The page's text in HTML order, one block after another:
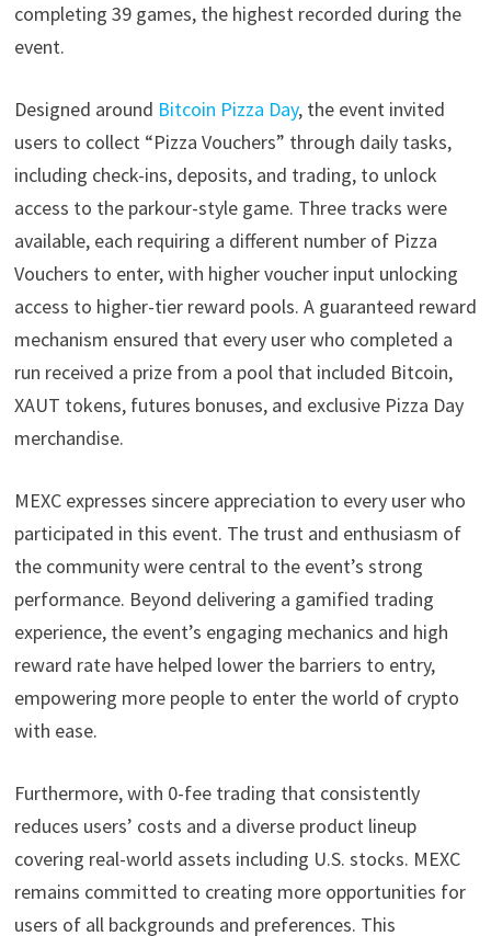
completing 39 games, the highest recorded during the
event.
Designed around Bitcoin Pizza Day, the event invited
users to collect “Pizza Vouchers” through daily tasks,
including check-ins, deposits, and trading, to unlock
access to the parkour-style game. Three tracks were
available, each requiring a different number of Pizza
Vouchers to enter, with higher voucher input unlocking
access to higher-tier reward pools. A guaranteed reward
mechanism ensured that every user who completed a
run received a prize from a pool that included Bitcoin,
XAUT tokens, futures bonuses, and exclusive Pizza Day
merchandise.
MEXC expresses sincere appreciation to every user who
participated in this event. The trust and enthusiasm of
the community were central to the event’s strong
performance. Beyond delivering a gamified trading
experience, the event’s engaging mechanics and high
reward rate have helped lower the barriers to entry,
empowering more people to enter the world of crypto
with ease.
Furthermore, with 0-fee trading that consistently
reduces users’ costs and a diverse product lineup
covering real-world assets including U.S. stocks. MEXC
remains committed to creating more opportunities for
users of all backgrounds and preferences. This